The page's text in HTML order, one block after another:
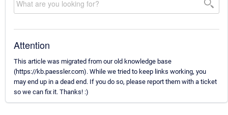
Attention
This article was migrated from our old knowledge base
(https://kb.paessler.com). While we tried to keep links working, you
may end up in a dead end. If you do so, please report them with a ticket
so we can fix it. Thanks! :)